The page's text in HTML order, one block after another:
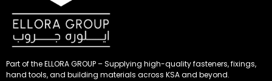
Part of the ELLORA GROUP – Supplying high-quality fasteners, fixings,
hand tools, and building materials across KSA and beyond.